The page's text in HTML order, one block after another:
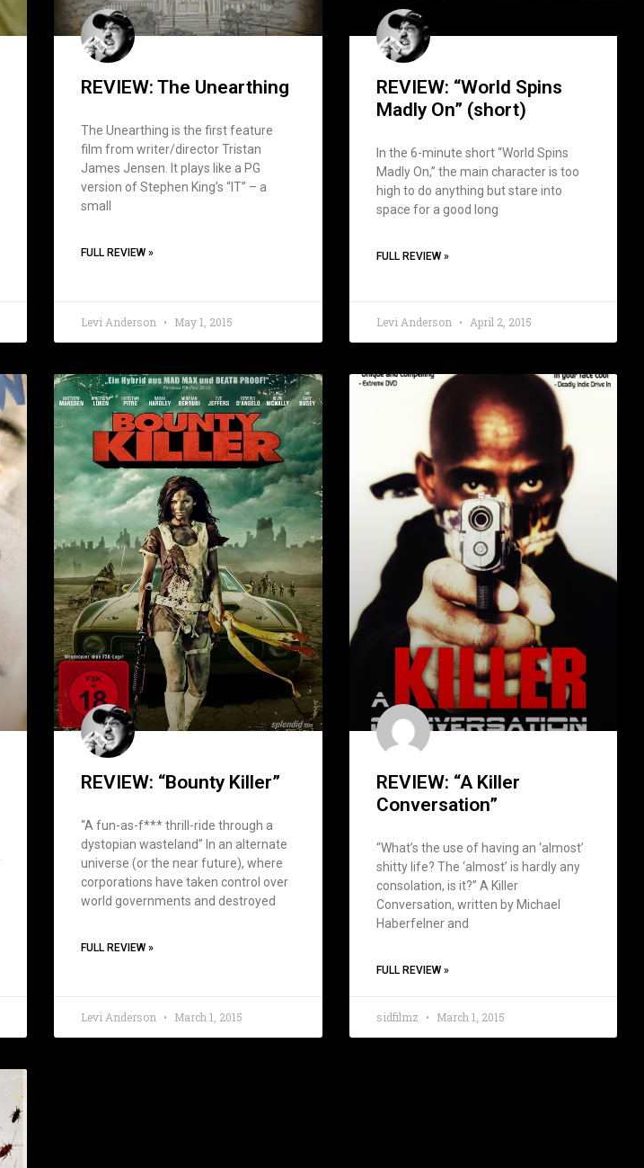
REVIEW: The Unearthing
The Unearthing is the first feature
film from writer/director Tristan
James Jensen. It plays like a PG
version of Stephen King’s “IT” – a
small
FULL REVIEW »
Levi Anderson May 1, 2015
REVIEW: “World Spins
Madly On” (short)
In the 6-minute short “World Spins
Madly On,” the main character is too
high to do anything but stare into
space for a good long
FULL REVIEW »
Levi Anderson April 2, 2015
REVIEW: “Bounty Killer”
“A fun-as-f*** thrill-ride through a
dystopian wasteland” In an alternate
universe (or the near future), where
corporations have taken control over
world governments and destroyed
FULL REVIEW »
Levi Anderson March 1, 2015
REVIEW: “A Killer
Conversation”
“What’s the use of having an ‘almost’
shitty life? The ‘almost’ is hardly any
consolation, is it?” A Killer
Conversation, written by Michael
Haberfelner and
FULL REVIEW »
sidfilmz March 1, 2015